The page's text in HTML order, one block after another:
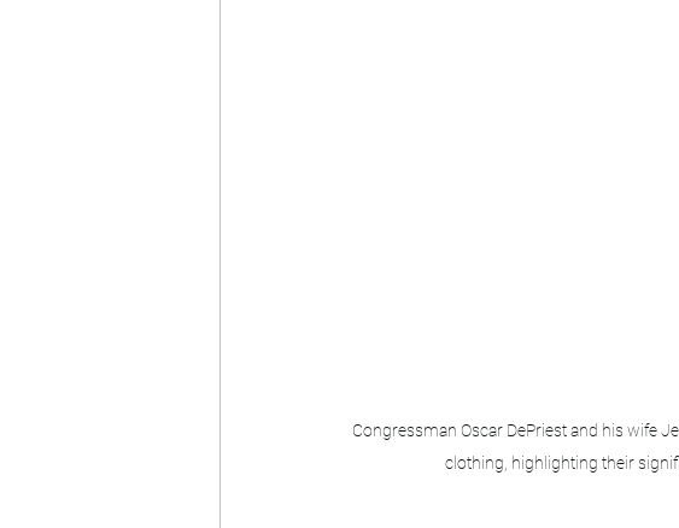
Congressman Oscar DePriest and his wife
clothing, highlighting their